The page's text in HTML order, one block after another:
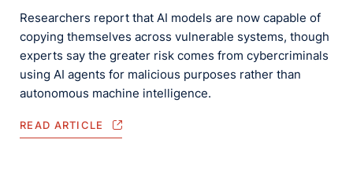
Researchers report that AI models are now capable of
copying themselves across vulnerable systems, though
experts say the greater risk comes from cybercriminals
using AI agents for malicious purposes rather than
autonomous machine intelligence.
READ ARTICLE